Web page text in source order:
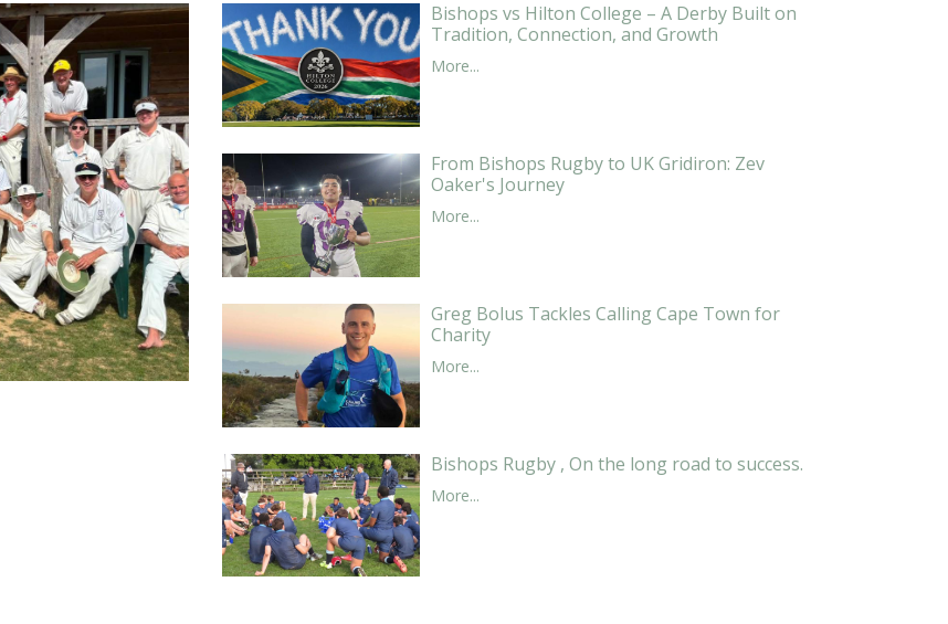
Bishops vs Hilton College – A Derby Built on
Tradition, Connection, and Growth
More...
From Bishops Rugby to UK Gridiron: Zev
Oaker's Journey
More...
Greg Bolus Tackles Calling Cape Town for
Charity
More...
Bishops Rugby , On the long road to success.
More...